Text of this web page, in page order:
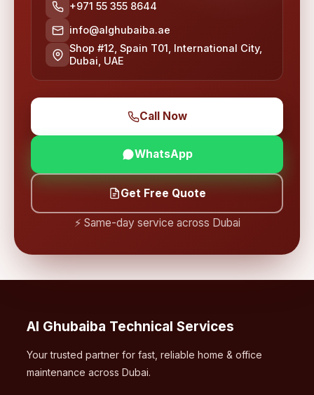
+971 55 355 8644
info@alghubaiba.ae
Shop #12, Spain T01, International City,
Dubai, UAE
Call Now
WhatsApp
Get Free Quote
⚡ Same-day service across Dubai
Al Ghubaiba Technical Services
Your trusted partner for fast, reliable home & office
maintenance across Dubai.